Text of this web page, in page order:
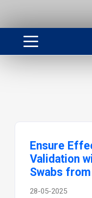
Ensure
Validation
Swabs
28-05-2025